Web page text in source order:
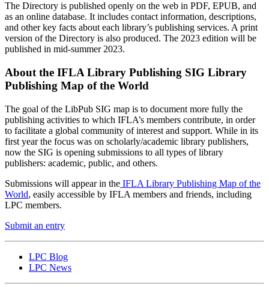
The Directory is published openly on the web in PDF, EPUB, and
as an online database. It includes contact information, descriptions,
and other key facts about each library’s publishing services. A print
version of the Directory is also produced. The 2023 edition will be
published in mid-summer 2023.
About the IFLA Library Publishing SIG Library
Publishing Map of the World
The goal of the LibPub SIG map is to document more fully the
publishing activities to which IFLA’s members contribute, in order
to facilitate a global community of interest and support. While in its
first year the focus was on scholarly/academic library publishers,
now the SIG is opening submissions to all types of library
publishers: academic, public, and others.
Submissions will appear in the IFLA Library Publishing Map of the
World, easily accessible by IFLA members and friends, including
LPC members.
Submit an entry
LPC Blog
LPC News